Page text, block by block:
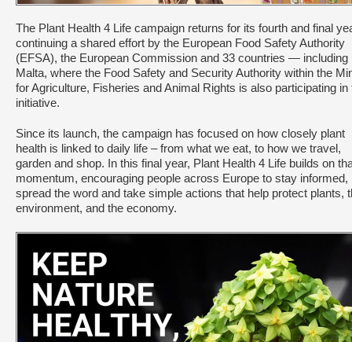
The Plant Health 4 Life campaign returns for its fourth and final
continuing a shared effort by the European Food Safety Authority
(EFSA), the European Commission and 33 countries — including
Malta, where the Food Safety and Security Authority within the
for Agriculture, Fisheries and Animal Rights is also participating in
initiative.
Since its launch, the campaign has focused on how closely plant
health is linked to daily life – from what we eat, to how we travel,
garden and shop. In this final year, Plant Health 4 Life builds on
momentum, encouraging people across Europe to stay informed,
spread the word and take simple actions that help protect plants,
environment, and the economy.